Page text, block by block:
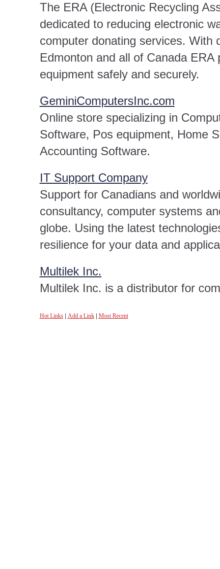
The ERA (Electronic Recycling
dedicated to reducing electronic
computer donating services. With
Edmonton and all of Canada
equipment safely and securely.
GeminiComputersInc.com
Online store specializing in
Software, Pos equipment, Home
Accounting Software.
IT Support Company
Support for Canadians and
consultancy, computer systems
globe. Using the latest
resilience for your data and
Multilek Inc.
Multilek Inc. is a distributor for
Hot Links| Add a Link| Most Recent